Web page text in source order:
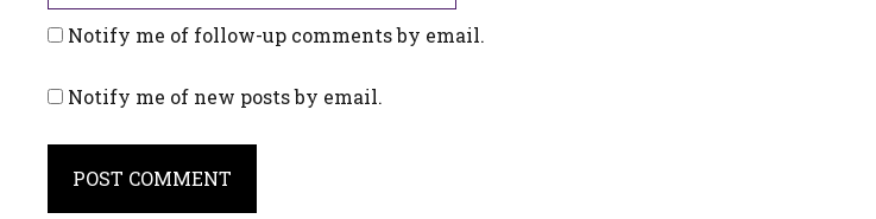
Notify me of follow-up comments by email.
Notify me of new posts by email.